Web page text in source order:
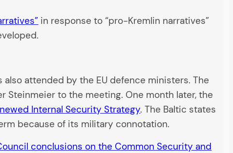
in response to “pro-Kremlin narratives”
also attended by the EU defence ministers. The
Steinmeier to the meeting. One month later, the
Internal Security Strategy. The Baltic states
because of its military connotation.
conclusions on the Common Security and